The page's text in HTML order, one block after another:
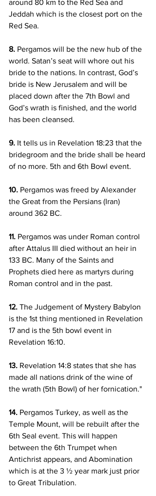
around 80 km to the Red Sea and
Jeddah which is the closest port on the
Red Sea.
8. Pergamos will be the new hub of the
world. Satan’s seat will whore out his
bride to the nations. In contrast, God’s
bride is New Jerusalem and will be
placed down after the 7th Bowl and
God’s wrath is finished, and the world
has been cleansed.
9. It tells us in Revelation 18:23 that the
bridegroom and the bride shall be heard
of no more. 5th and 6th Bowl event.
10. Pergamos was freed by Alexander
the Great from the Persians (Iran)
around 362 BC.
11. Pergamos was under Roman control
after Attalus III died without an heir in
133 BC. Many of the Saints and
Prophets died here as martyrs during
Roman control and in the past.
12. The Judgement of Mystery Babylon
is the 1st thing mentioned in Revelation
17 and is the 5th bowl event in
Revelation 16:10.
13. Revelation 14:8 states that she has
made all nations drink of the wine of
the wrath (5th Bowl) of her fornication."
14. Pergamos Turkey, as well as the
Temple Mount, will be rebuilt after the
6th Seal event. This will happen
between the 6th Trumpet when
Antichrist appears, and Abomination
which is at the 3 ½ year mark just prior
to Great Tribulation.